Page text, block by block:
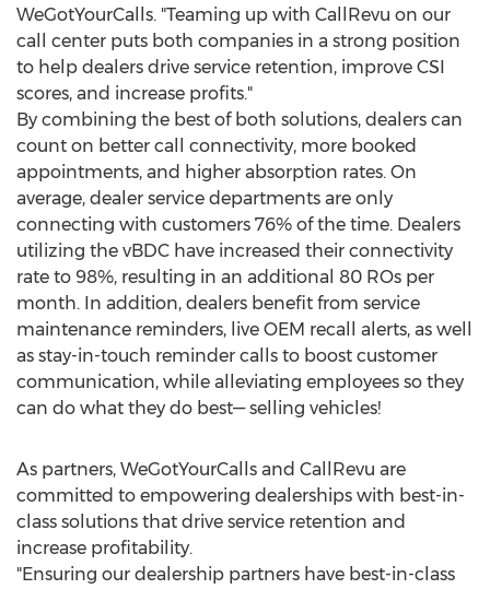
WeGotYourCalls. "Teaming up with CallRevu on our
call center puts both companies in a strong position
to help dealers drive service retention, improve CSI
scores, and increase profits."
By combining the best of both solutions, dealers can
count on better call connectivity, more booked
appointments, and higher absorption rates. On
average, dealer service departments are only
connecting with customers 76% of the time. Dealers
utilizing the vBDC have increased their connectivity
rate to 98%, resulting in an additional 80 ROs per
month. In addition, dealers benefit from service
maintenance reminders, live OEM recall alerts, as well
as stay-in-touch reminder calls to boost customer
communication, while alleviating employees so they
can do what they do best— selling vehicles!
As partners, WeGotYourCalls and CallRevu are
committed to empowering dealerships with best-in-
class solutions that drive service retention and
increase profitability.
"Ensuring our dealership partners have best-in-class